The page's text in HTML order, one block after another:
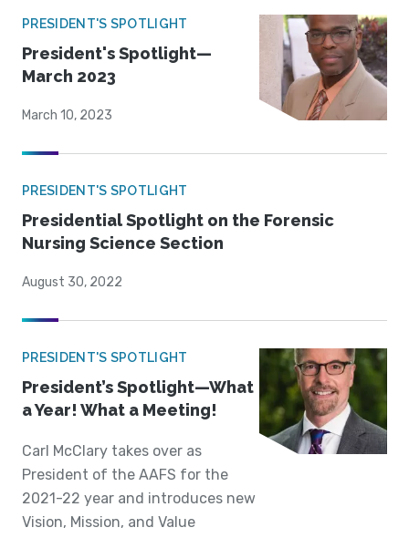
PRESIDENT'S SPOTLIGHT
President's Spotlight—
March 2023
March 10, 2023
PRESIDENT'S SPOTLIGHT
Presidential Spotlight on the Forensic
Nursing Science Section
August 30, 2022
PRESIDENT'S SPOTLIGHT
President’s Spotlight—What
a Year! What a Meeting!
Carl McClary takes over as
President of the AAFS for the
2021-22 year and introduces new
Vision, Mission, and Value